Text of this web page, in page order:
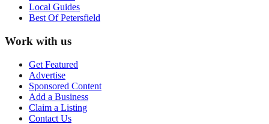
Local Guides
Best OfPetersfield
Work with us
Get Featured
Advertise
Sponsored Content
Add a Business
Claim a Listing
Contact Us